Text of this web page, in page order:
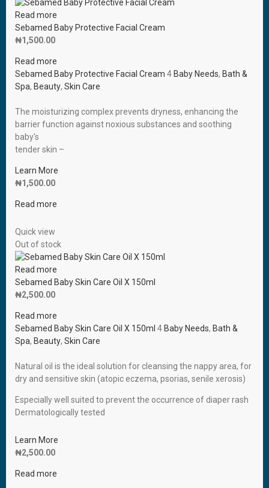
Read more
Sebamed Baby Protective Facial Cream
₦1,500.00
Read more
Sebamed Baby Protective Facial Cream 4 Baby Needs, Bath &
Spa, Beauty, Skin Care
The moisturizing complex prevents dryness, enhancing the
barrier function against noxious substances and soothing
baby′s
tender skin –
Learn More
₦1,500.00
Read more
Quick view
Out of stock
Read more
Sebamed Baby Skin Care Oil X 150ml
₦2,500.00
Read more
Sebamed Baby Skin Care Oil X 150ml 4 Baby Needs, Bath &
Spa, Beauty, Skin Care
Natural oil is the ideal solution for cleansing the nappy area, for
dry and sensitive skin (atopic eczema, psorias, senile xerosis)
Especially well suited to prevent the occurrence of diaper rash
Dermatologically tested
Learn More
₦2,500.00
Read more